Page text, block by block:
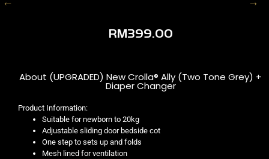
RM399.00
About (UPGRADED) New Crolla® Ally (Two Tone Grey) +
Diaper Changer
Product Information:
Suitable for newborn to 20kg
Adjustable sliding door bedside cot
One step to sets up and folds
Mesh lined for ventilation